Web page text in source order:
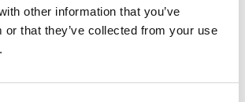
other information that you’ve
or that they’ve collected from your use
WAREHOUSE GRAND OPENING